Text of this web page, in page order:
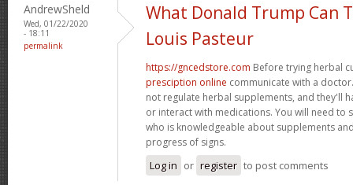
AndrewSheld
Wed, 01/22/2020
- 18:11
permalink
What Donald Trump Can
Louis Pasteur
https://gncedstore.com Before trying herbal
presciption online communicate with a
not regulate herbal supplements, and they'll
or interact with medications. You will need to
who is knowledgeable about supplements
progress of signs.
Log in or register to post comments